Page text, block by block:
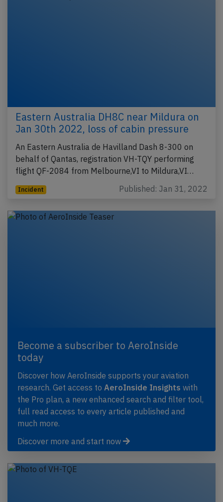
Eastern Australia DH8C near Mildura on
Jan 30th 2022, loss of cabin pressure
An Eastern Australia de Havilland Dash 8-300 on
behalf of Qantas, registration VH-TQY performing
flight QF-2084 from Melbourne,VI to Mildura,VI…
Incident Published: Jan 31, 2022
Become a subscriber to AeroInside
today
Discover how AeroInside supports your aviation
research. Get access to AeroInside Insights with
the Pro plan, a new enhanced search and filter tool,
full read access to every article published and
much more.
Discover more and start now